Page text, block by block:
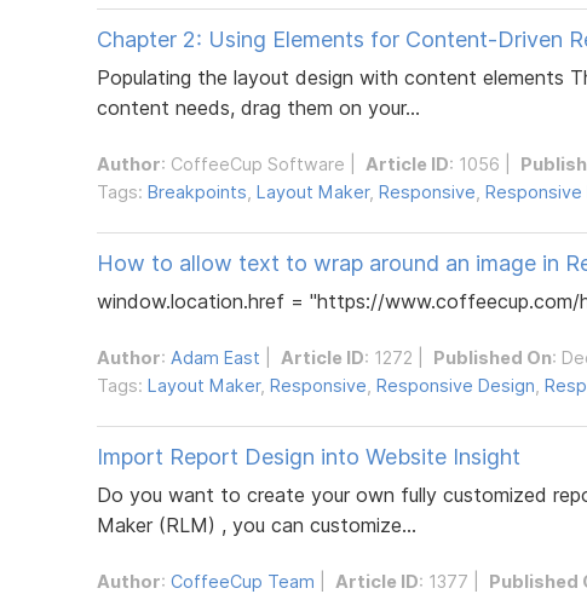
Chapter 2: Using Elements for Content-Driven
Populating the layout design with content elements
content needs, drag them on your...
Author: CoffeeCup Software Article ID: 1056 |
Tags: Breakpoints Layout Maker, Responsive Responsive
How to allow text to wrap around an image in
window.location.href = "https://www.coffeecup.com/
Author: Adam East Article ID: 1272 | Published On:
Tags: Layout Maker, Responsive Responsive Design
Import Report Design into Website Insight
Do you want to create your own fully customized
Maker (RLM) , you can customize...
Author: CoffeeCup Team Article ID: 1377 | Published